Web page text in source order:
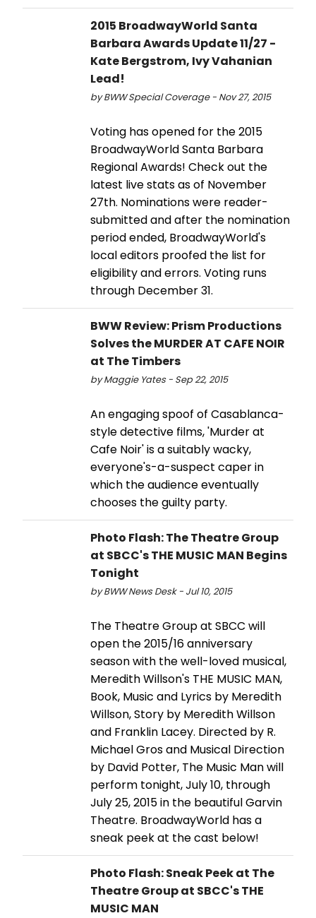
2015 BroadwayWorld Santa
Barbara Awards Update 11/27 -
Kate Bergstrom, Ivy Vahanian
Lead!
by BWW Special Coverage - Nov 27, 2015
Voting has opened for the 2015
BroadwayWorld Santa Barbara
Regional Awards! Check out the
latest live stats as of November
27th. Nominations were reader-
submitted and after the nomination
period ended, BroadwayWorld's
local editors proofed the list for
eligibility and errors. Voting runs
through December 31.
BWW Review: Prism Productions
Solves the MURDER AT CAFE NOIR
at The Timbers
by Maggie Yates - Sep 22, 2015
An engaging spoof of Casablanca-
style detective films, 'Murder at
Cafe Noir' is a suitably wacky,
everyone's-a-suspect caper in
which the audience eventually
chooses the guilty party.
Photo Flash: The Theatre Group
at SBCC's THE MUSIC MAN Begins
Tonight
by BWW News Desk - Jul 10, 2015
The Theatre Group at SBCC will
open the 2015/16 anniversary
season with the well-loved musical,
Meredith Willson's THE MUSIC MAN,
Book, Music and Lyrics by Meredith
Willson, Story by Meredith Willson
and Franklin Lacey. Directed by R.
Michael Gros and Musical Direction
by David Potter, The Music Man will
perform tonight, July 10, through
July 25, 2015 in the beautiful Garvin
Theatre. BroadwayWorld has a
sneak peek at the cast below!
Photo Flash: Sneak Peek at The
Theatre Group at SBCC's THE
MUSIC MAN